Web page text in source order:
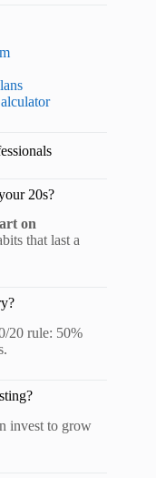
20s?
on
that last a
20 rule: 50%
invest to grow